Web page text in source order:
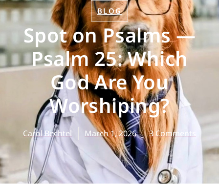
BLOG
Spot on Psalms —
Psalm 25: Which
God Are You
Worshiping?
Carol Bechtel March 1, 2026 3 Comments